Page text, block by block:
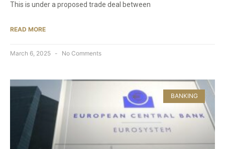
This is under a proposed trade deal between
READ MORE
March 6, 2025 No Comments
BANKING